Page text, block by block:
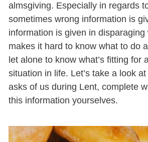
almsgiving. Especially in regards
sometimes wrong information is
information is given in disparaging
makes it hard to know what to do
let alone to know what’s fitting for
situation in life. Let’s take a look
asks of us during Lent, complete
this information yourselves.